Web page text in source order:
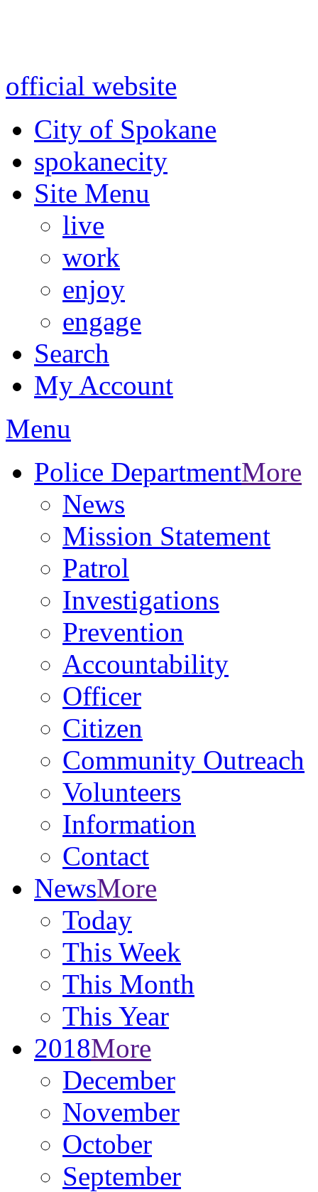
official website
City of Spokane
spokanecity
Site Menu
live
work
enjoy
engage
Search
My Account
Menu
Police DepartmentMore
News
Mission Statement
Patrol
Investigations
Prevention
Accountability
Officer
Citizen
Community Outreach
Volunteers
Information
Contact
NewsMore
Today
This Week
This Month
This Year
2018More
December
November
October
September